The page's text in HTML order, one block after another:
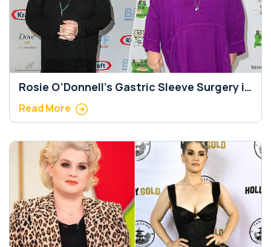
Rosie O’Donnell’s Gastric Sleeve Surgery in
5 Important Steps
Read More